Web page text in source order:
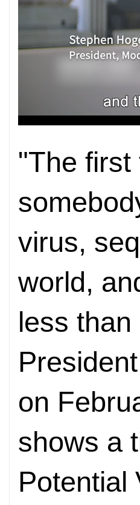
"The first
virus,
world,
less
on
shows a
Potential